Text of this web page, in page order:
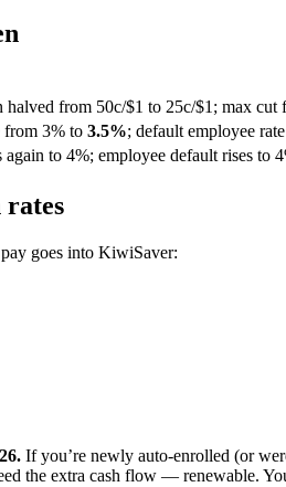
from 50c/$1 to 25c/$1; max
from 3% to 3.5%; default employee
to 4%; employee default rises to
goes into KiwiSaver:
If you’re newly auto-enrolled (or
the extra cash flow — renewable.